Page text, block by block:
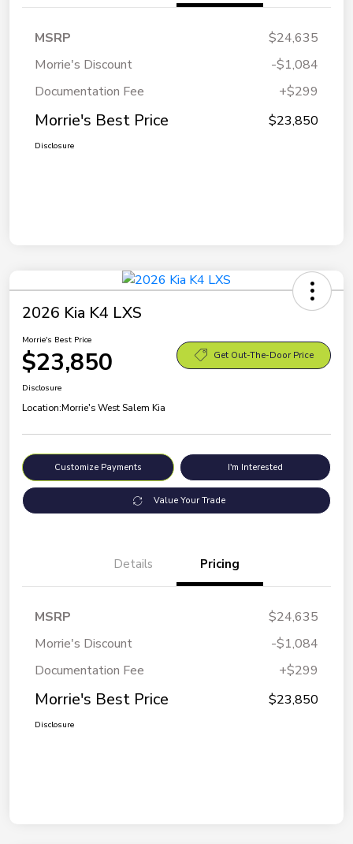
MSRP
$24,635
Morrie's Discount
-$1,084
Documentation Fee
+$299
Morrie's Best Price $23,850
Disclosure
2026 Kia K4 LXS
Morrie's Best Price
$23,850 Get Out-The-Door Price
Disclosure
Location:Morrie's West Salem Kia
Customize Payments I'm Interested
Value Your Trade
Details Pricing
MSRP
$24,635
Morrie's Discount
-$1,084
Documentation Fee
+$299
Morrie's Best Price $23,850
Disclosure